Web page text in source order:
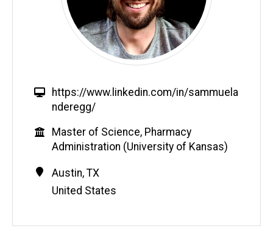
W
e
s
i
t
e
https://www.linkedin.com/in/sammuela
nderegg/
Education
Master of Science, Pharmacy
Administration (University of Kansas)
Contact
Information
Address
Austin, TX
United States